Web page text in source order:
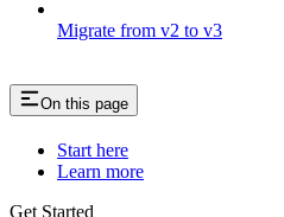
Migrate from v2 to v3
On this page
Start here
Learn more
Get Started